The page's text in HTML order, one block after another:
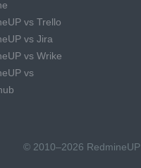
vs Trello
vs Jira
vs Wrike
vs
© 2010–2026 RedmineUP